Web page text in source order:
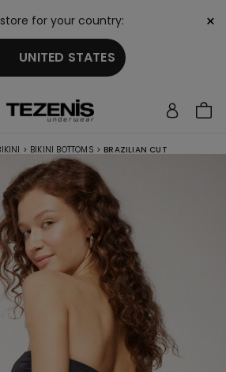
for your country:
UNITED STATES
×
> BIKINI BOTTOMS > BRAZILIAN CUT